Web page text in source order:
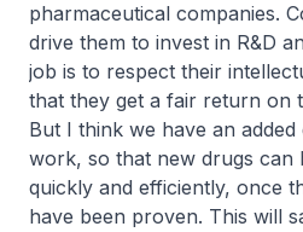
pharmaceutical companies.
drive them to invest in R&D
job is to respect their
that they get a fair return on
But I think we have an
work, so that new drugs can
quickly and efficiently, once
have been proven. This will